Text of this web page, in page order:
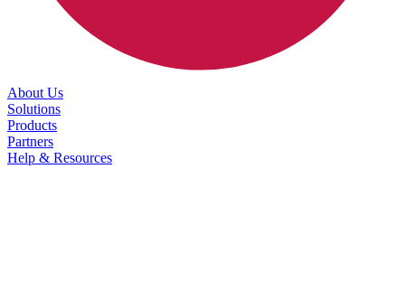
About Us
Solutions
Products
Partners
Help & Resources